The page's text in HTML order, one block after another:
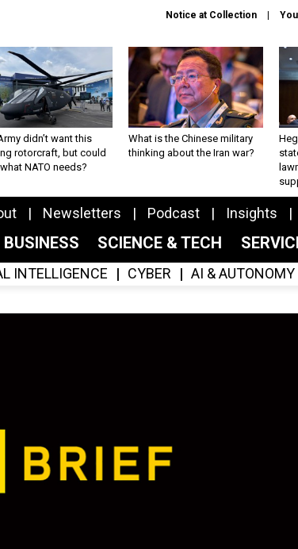
Notice at Collection
didn’t want this
rotorcraft, but could
NATO needs?
What is the Chinese military
thinking about the Iran war?
Newsletters Podcast Insights
BUSINESS SCIENCE & TECH
INTELLIGENCE CYBER AI & AUTONOMY